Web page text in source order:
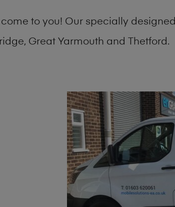
to you! Our specially
Great Yarmouth and Thetford.